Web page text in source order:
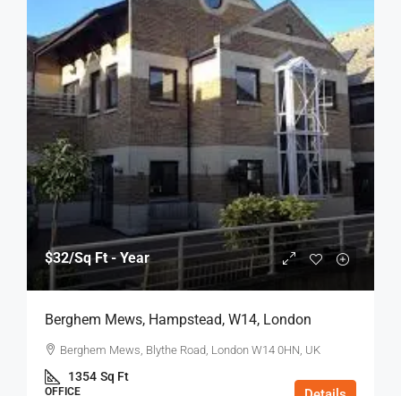
$32/Sq Ft - Year
Berghem Mews, Hampstead, W14, London
Berghem Mews, Blythe Road, London W14 0HN, UK
1354 Sq Ft
OFFICE